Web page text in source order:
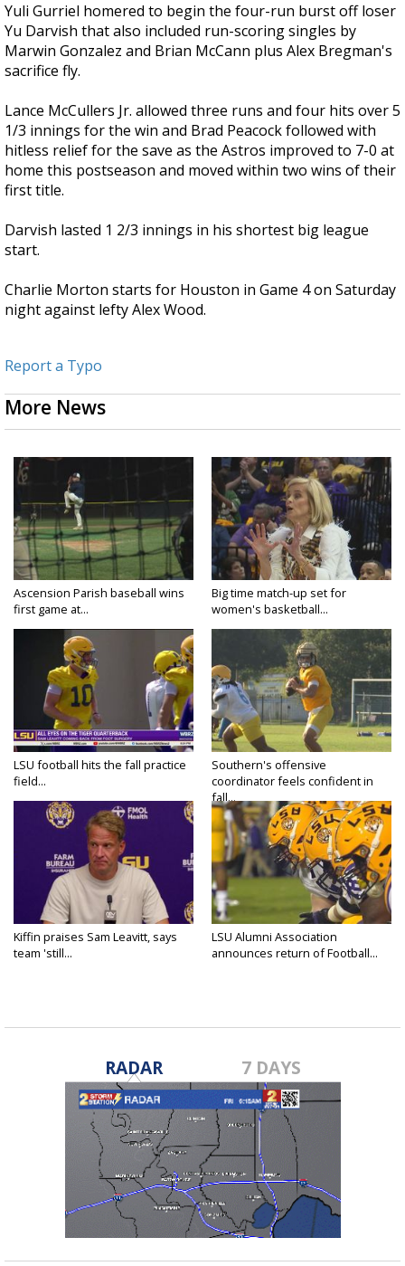
Yuli Gurriel homered to begin the four-run burst off loser
Yu Darvish that also included run-scoring singles by
Marwin Gonzalez and Brian McCann plus Alex Bregman's
sacrifice fly.
Lance McCullers Jr. allowed three runs and four hits over 5
1/3 innings for the win and Brad Peacock followed with
hitless relief for the save as the Astros improved to 7-0 at
home this postseason and moved within two wins of their
first title.
Darvish lasted 1 2/3 innings in his shortest big league
start.
Charlie Morton starts for Houston in Game 4 on Saturday
night against lefty Alex Wood.
Report a Typo
More News
Ascension Parish baseball wins
first game at...
Big time match-up set for
women's basketball...
LSU football hits the fall practice
field...
Southern's offensive
coordinator feels confident in
fall...
Kiffin praises Sam Leavitt, says
team 'still...
LSU Alumni Association
announces return of Football...
RADAR 7 DAYS